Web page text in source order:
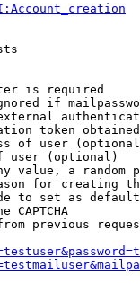
is required
if
token
of user
user (optional)
value, a random
for creating
to set as
CAPTCHA
previous